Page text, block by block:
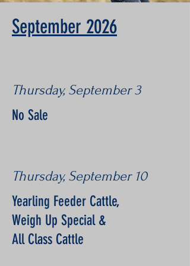
September 2026
Thursday, September 3
No Sale
Thursday, September 10
Yearling Feeder Cattle,
Weigh Up Special &
All Class Cattle